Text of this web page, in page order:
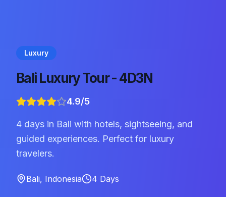
Luxury
Bali Luxury Tour - 4D3N
4.9/5
4 days in Bali with hotels, sightseeing, and
guided experiences. Perfect for luxury
travelers.
Bali, Indonesia 4 Days